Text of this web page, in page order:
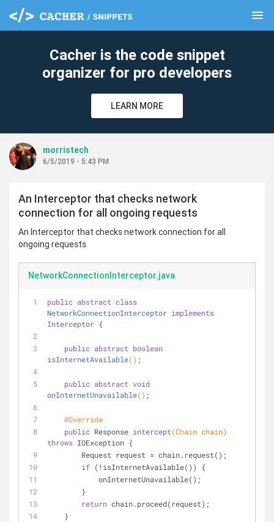
menu
Cacher is the code snippet
organizer for pro developers
LEARN MORE
morristech
6/5/2019 - 5:43 PM
An Interceptor that checks network
connection for all ongoing requests
An Interceptor that checks network connection for all
ongoing requests
NetworkConnectionInterceptor.java
public abstract class
NetworkConnectionInterceptor implements
Interceptor {
public abstract boolean
isInternetAvailable() ;
public abstract void
onInternetUnavailable() ;
@Override
public Response intercept(Chain chain)
throws IOException {
        Request request = chain.request();
if (!isInternetAvailable()) {
            onInternetUnavailable();
        }
return chain.proceed(request);
    }
clear